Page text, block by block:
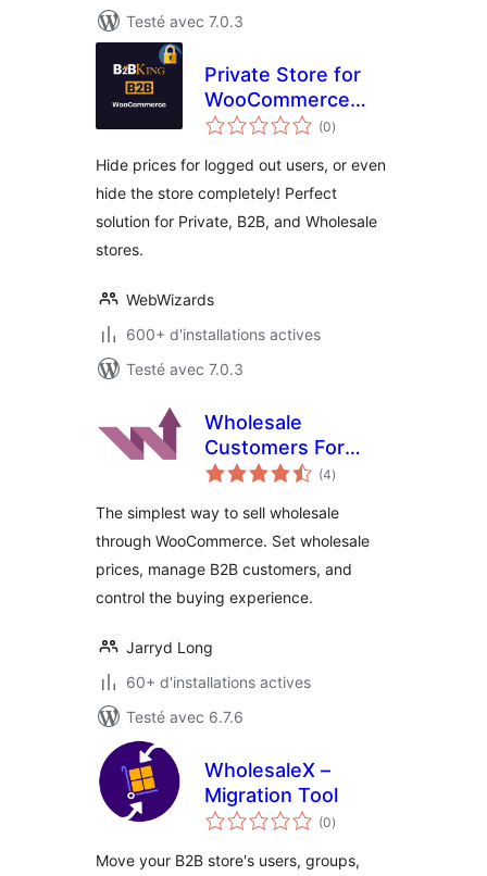
Testé avec 7.0.3
Private Store for
WooCommerce
B2B & Wholesale
(0notes
en
)
Hide prices for logged out users, or even
hide the store completely! Perfect
solution for Private, B2B, and Wholesale
stores.
WebWizards
600+ d'installations actives
Testé avec 7.0.3
Wholesale
Customers For
WooCommerce
(4notes
en
)
The simplest way to sell wholesale
through WooCommerce. Set wholesale
prices, manage B2B customers, and
control the buying experience.
Jarryd Long
60+ d'installations actives
Testé avec 6.7.6
WholesaleX –
Migration Tool
(0notes
en
)
Move your B2B store's users, groups,